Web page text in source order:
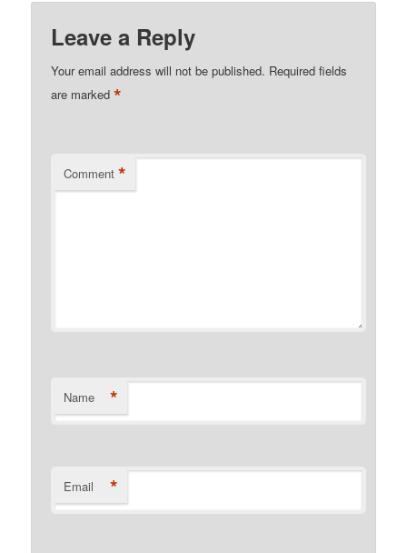
Leave a Reply
Your email address will not be published. Required fields
are marked*
Comment *
Name *
Email *